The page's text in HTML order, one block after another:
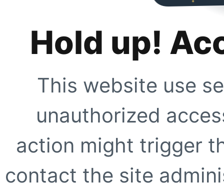
Hold up!
This website use
unauthorized
action might trigger
contact the site